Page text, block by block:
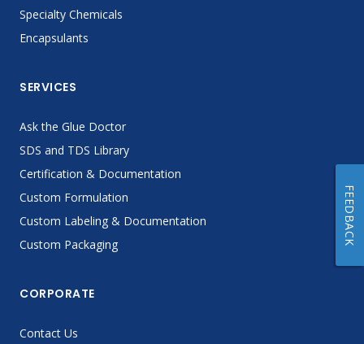
Specialty Chemicals
Encapsulants
SERVICES
Ask the Glue Doctor
SDS and TDS Library
Certification & Documentation
Custom Formulation
Custom Labeling & Documentation
Custom Packaging
CORPORATE
Contact Us
FEEDBACK